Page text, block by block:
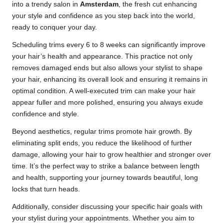
into a trendy salon in Amsterdam, the fresh cut enhancing
your style and confidence as you step back into the world,
ready to conquer your day.
Scheduling trims every 6 to 8 weeks can significantly improve
your hair’s health and appearance. This practice not only
removes damaged ends but also allows your stylist to shape
your hair, enhancing its overall look and ensuring it remains in
optimal condition. A well-executed trim can make your hair
appear fuller and more polished, ensuring you always exude
confidence and style.
Beyond aesthetics, regular trims promote hair growth. By
eliminating split ends, you reduce the likelihood of further
damage, allowing your hair to grow healthier and stronger over
time. It’s the perfect way to strike a balance between length
and health, supporting your journey towards beautiful, long
locks that turn heads.
Additionally, consider discussing your specific hair goals with
your stylist during your appointments. Whether you aim to